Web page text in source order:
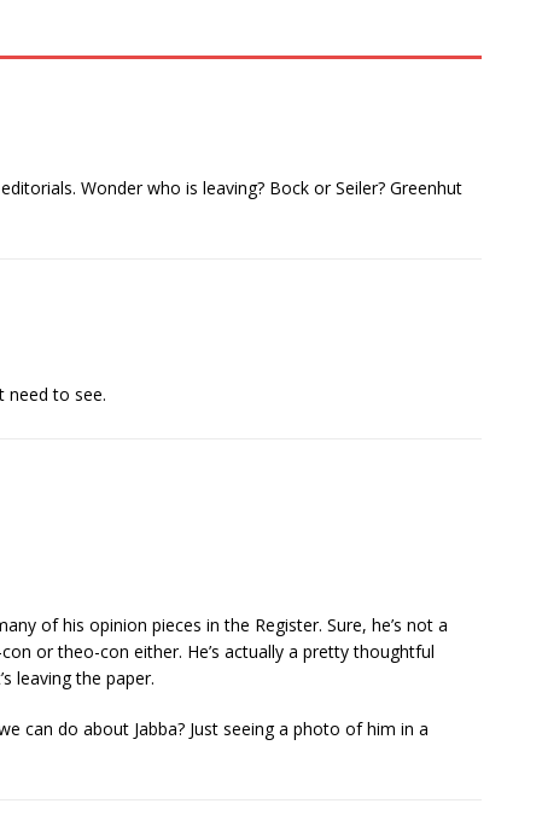
Wonder who is leaving? Bock or Seiler? Greenhut
need to see.
of his opinion pieces in the Register. Sure, he’s not a
or theo-con either. He’s actually a pretty thoughtful
leaving the paper.
can do about Jabba? Just seeing a photo of him in a